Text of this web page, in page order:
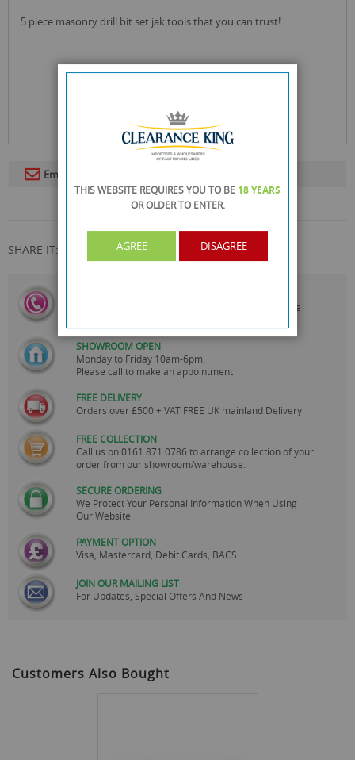
5 piece masonry drill bit set jak tools that you can trust!
Email To A Friend
SHARE IT:
Our Customer Service Team are
SHOWROOM OPEN
Monday to Friday 10am-6pm.
Please call to make an appointment
FREE DELIVERY
Orders over £500 + VAT FREE UK mainland Delivery.
FREE COLLECTION
Call us on0161 871 0786 to arrange collection of your
order from our showroom/warehouse.
SECURE ORDERING
We Protect Your Personal Information When Using
Our Website
PAYMENT OPTION
Visa, Mastercard, Debit Cards, BACS
JOIN OUR MAILING LIST
For Updates, Special Offers And News
Customers Also Bought
THIS WEBSITE REQUIRES YOU TO BE 18 YEARS
OR OLDERTO ENTER.
AGREE DISAGREE